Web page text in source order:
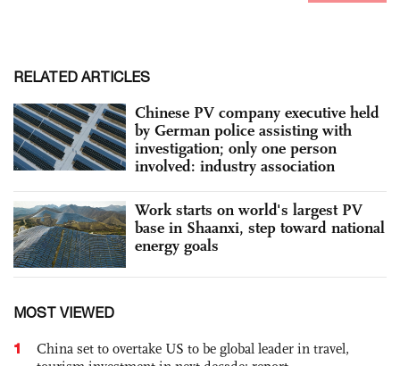
RELATED ARTICLES
Chinese PV company executive held
by German police assisting with
investigation; only one person
involved: industry association
Work starts on world's largest PV
base in Shaanxi, step toward national
energy goals
MOST VIEWED
1
China set to overtake US to be global leader in travel,